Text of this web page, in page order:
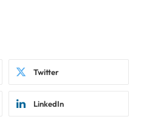
Twitter
LinkedIn